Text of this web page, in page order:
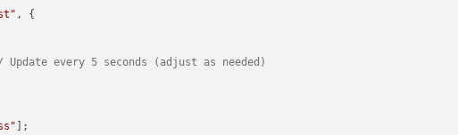
, {
Update every 5 seconds (adjust as needed)
];